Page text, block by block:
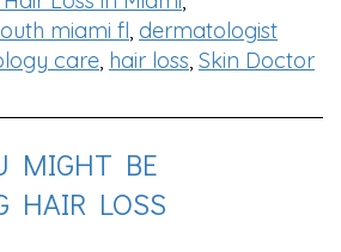
miami fl, dermatologist
care, hair loss, Skin Doctor
MIGHT BE
HAIR LOSS